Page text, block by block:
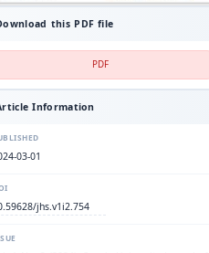
this PDF file
PDF
Information
03-01
jhs.v1i2.754